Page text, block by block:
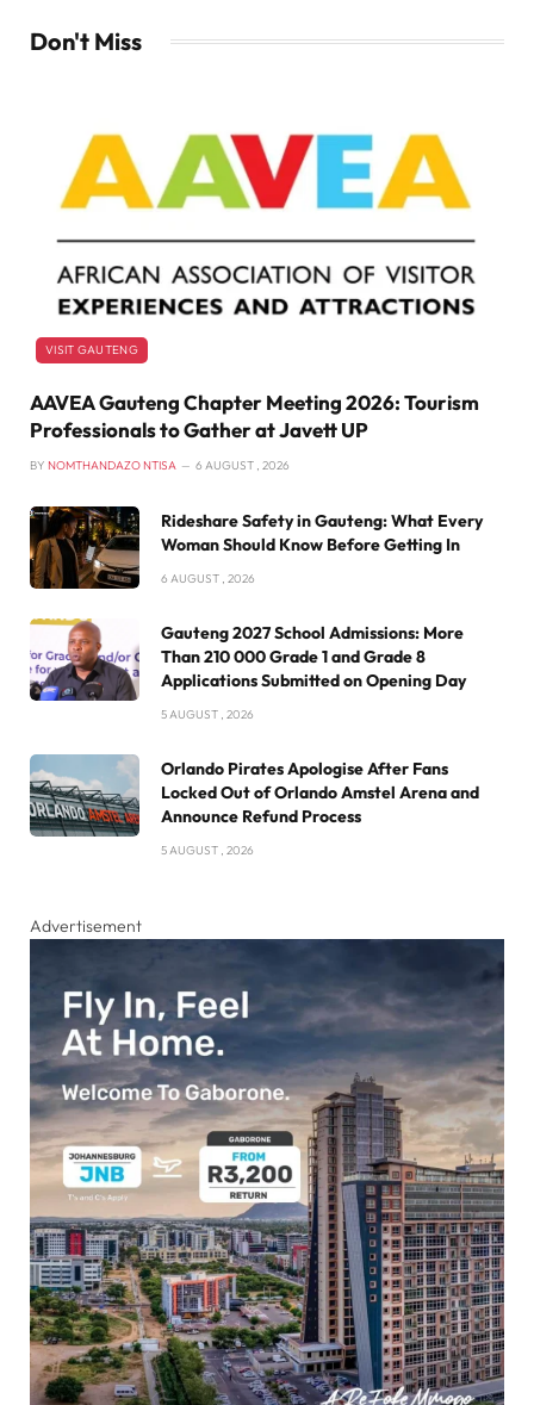
Don't Miss
VISIT GAUTENG
AAVEA Gauteng Chapter Meeting 2026: Tourism
Professionals to Gather at Javett UP
BY NOMTHANDAZO NTISA 6 AUGUST , 2026
Rideshare Safety in Gauteng: What Every
Woman Should Know Before Getting In
6 AUGUST , 2026
Gauteng 2027 School Admissions: More
Than 210 000 Grade 1 and Grade 8
Applications Submitted on Opening Day
5 AUGUST , 2026
Orlando Pirates Apologise After Fans
Locked Out of Orlando Amstel Arena and
Announce Refund Process
5 AUGUST , 2026
Advertisement